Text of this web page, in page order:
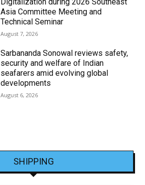
Digitalization during 2026 Southeast
Asia Committee Meeting and
Technical Seminar
August 7, 2026
Sarbananda Sonowal reviews safety,
security and welfare of Indian
seafarers amid evolving global
developments
August 6, 2026
SHIPPING